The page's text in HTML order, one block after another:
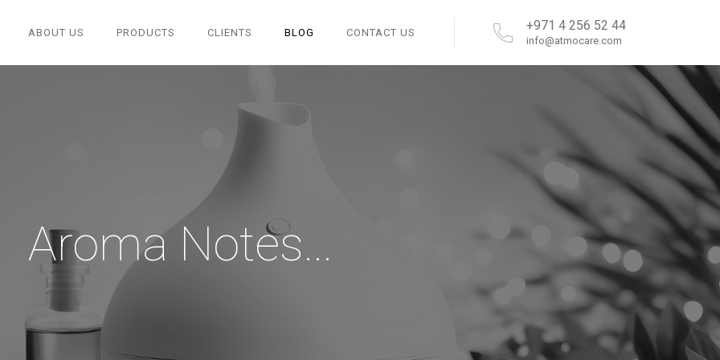
ABOUT US PRODUCTS CLIENTS BLOG CONTACT US +971 4 256 52 44
info@atmocare.com
Aroma Notes...